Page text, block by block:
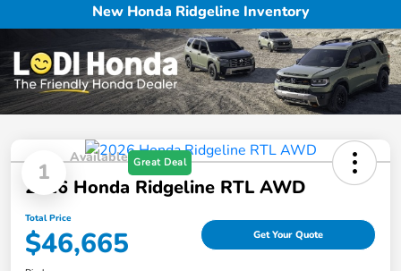
New Honda Ridgeline Inventory
1
Available Great Deal
2026 Honda Ridgeline RTL AWD
Total Price
$46,665 Get Your Quote